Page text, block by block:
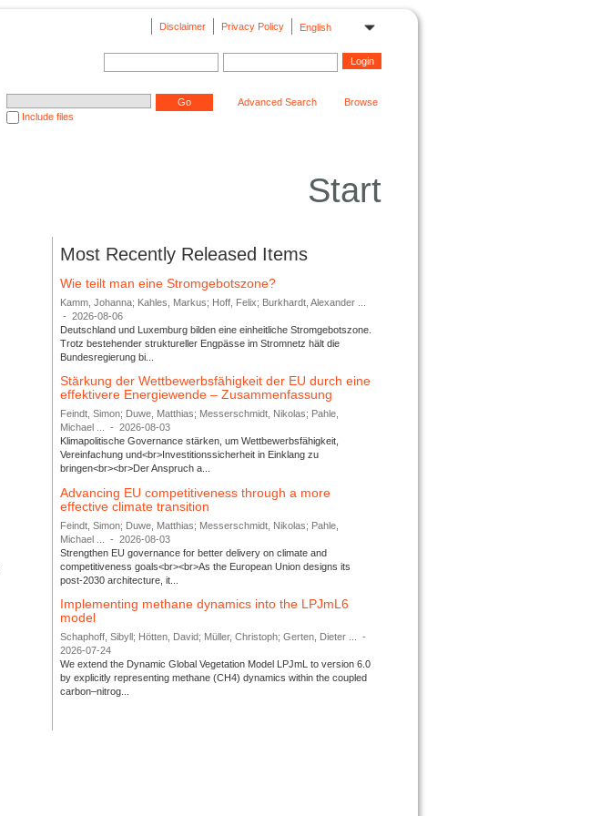
English
Privacy Policy
Disclaimer
Include files
Advanced Search Browse
Start
Most Recently Released Items
Wie teilt man eine Stromgebotszone?
Kamm, Johanna; Kahles, Markus; Hoff, Felix; Burkhardt, Alexander ...
-
2026-08-06
Deutschland und Luxemburg bilden eine einheitliche Stromgebotszone.
Trotz bestehender struktureller Engpässe im Stromnetz hält die
Bundesregierung bi...
Stärkung der Wettbewerbsfähigkeit der EU durch eine
effektivere Energiewende – Zusammenfassung
Feindt, Simon; Duwe, Matthias; Messerschmidt, Nikolas; Pahle,
Michael ...
-
2026-08-03
Klimapolitische Governance stärken, um Wettbewerbsfähigkeit,
Vereinfachung und<br>Investitionssicherheit in Einklang zu
bringen<br><br>Der Anspruch a...
Advancing EU competitiveness through a more
effective climate transition
Feindt, Simon; Duwe, Matthias; Messerschmidt, Nikolas; Pahle,
Michael ...
-
2026-08-03
Strengthen EU governance for better delivery on climate and
competitiveness goals<br><br>As the European Union designs its
post-2030 architecture, it...
Implementing methane dynamics into the LPJmL6
model
Schaphoff, Sibyll; Hötten, David; Müller, Christoph; Gerten, Dieter ...
-
2026-07-24
We extend the Dynamic Global Vegetation Model LPJmL to version 6.0
by explicitly representing methane (CH4) dynamics within the coupled
carbon–nitrog...